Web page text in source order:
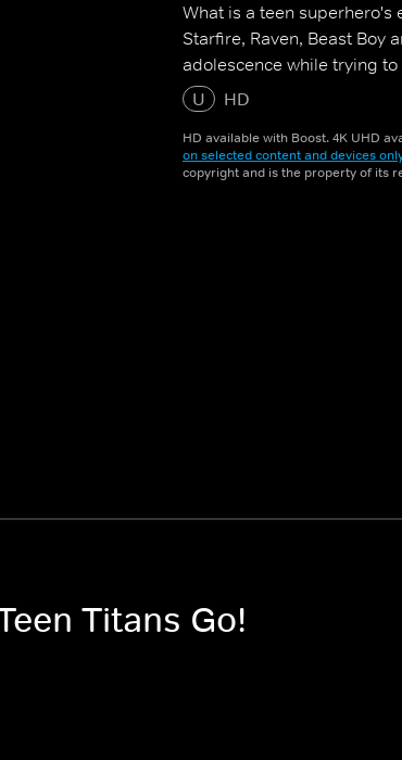
What is a teen superhero's
Starfire, Raven, Beast Boy
adolescence while trying
U
HD
HD available with Boost. 4K UHD
on selected content and devices
copyright and is the property of its
Titans Go!